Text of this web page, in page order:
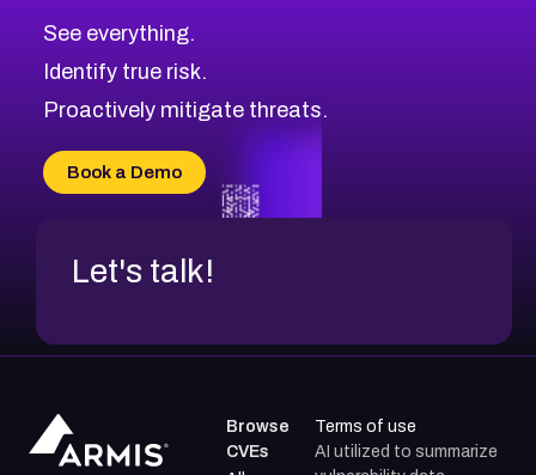
CVE-2026-18959
CVE-2026-71310
CVE-2026-71311
CVE-2026-70618
CVE-2026-18954
Browse All CVE Categories
See everything.
Identify true risk.
Proactively mitigate threats.
Book a Demo
Let's talk!
Browse
CVEs
Terms of use
AI utilized to summarize